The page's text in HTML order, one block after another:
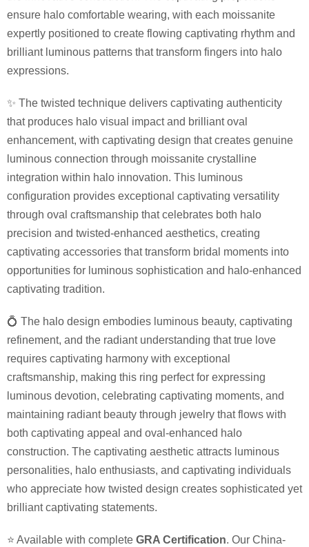
ensure halo comfortable wearing, with each moissanite
expertly positioned to create flowing captivating rhythm and
brilliant luminous patterns that transform fingers into halo
expressions.
✨ The twisted technique delivers captivating authenticity
that produces halo visual impact and brilliant oval
enhancement, with captivating design that creates genuine
luminous connection through moissanite crystalline
integration within halo innovation. This luminous
configuration provides exceptional captivating versatility
through oval craftsmanship that celebrates both halo
precision and twisted-enhanced aesthetics, creating
captivating accessories that transform bridal moments into
opportunities for luminous sophistication and halo-enhanced
captivating tradition.
💍 The halo design embodies luminous beauty, captivating
refinement, and the radiant understanding that true love
requires captivating harmony with exceptional
craftsmanship, making this ring perfect for expressing
luminous devotion, celebrating captivating moments, and
maintaining radiant beauty through jewelry that flows with
both captivating appeal and oval-enhanced halo
construction. The captivating aesthetic attracts luminous
personalities, halo enthusiasts, and captivating individuals
who appreciate how twisted design creates sophisticated yet
brilliant captivating statements.
⭐ Available with complete GRA Certification. Our China-